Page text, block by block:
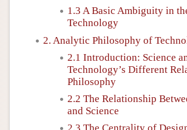
1.3 A Basic Ambiguity in
Technology
2. Analytic Philosophy of
2.1 Introduction: Science
Technology’s Different
Philosophy
2.2 The Relationship
and Science